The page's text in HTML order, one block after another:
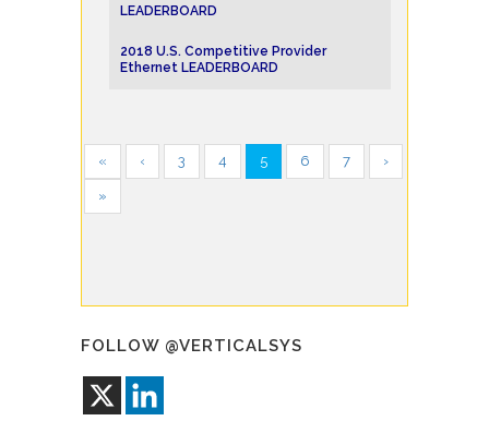
LEADERBOARD
2018 U.S. Competitive Provider
Ethernet LEADERBOARD
« ‹ 3 4 5 6 7 ›
»
FOLLOW @VERTICALSYS